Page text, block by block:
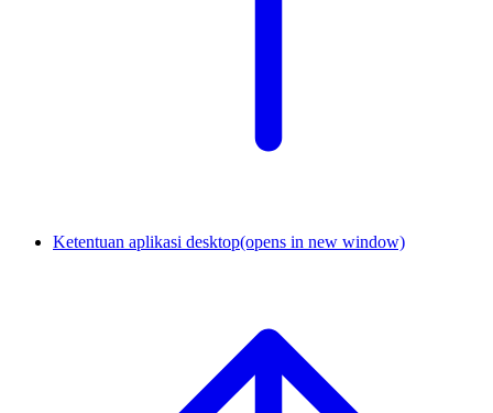
Ketentuan aplikasi desktop(opens in new window)